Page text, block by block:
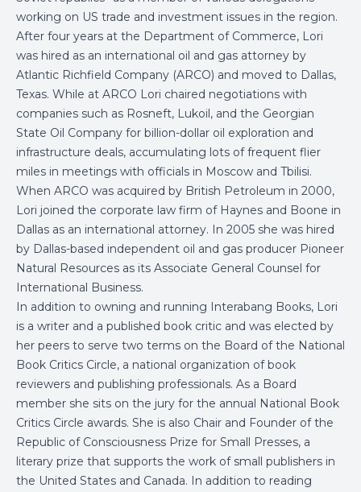
working on US trade and investment issues in the region.
After four years at the Department of Commerce, Lori
was hired as an international oil and gas attorney by
Atlantic Richfield Company (ARCO) and moved to Dallas,
Texas. While at ARCO Lori chaired negotiations with
companies such as Rosneft, Lukoil, and the Georgian
State Oil Company for billion-dollar oil exploration and
infrastructure deals, accumulating lots of frequent flier
miles in meetings with officials in Moscow and Tbilisi.
When ARCO was acquired by British Petroleum in 2000,
Lori joined the corporate law firm of Haynes and Boone in
Dallas as an international attorney. In 2005 she was hired
by Dallas-based independent oil and gas producer Pioneer
Natural Resources as its Associate General Counsel for
International Business.
In addition to owning and running Interabang Books, Lori
is a writer and a published book critic and was elected by
her peers to serve two terms on the Board of the National
Book Critics Circle, a national organization of book
reviewers and publishing professionals. As a Board
member she sits on the jury for the annual National Book
Critics Circle awards. She is also Chair and Founder of the
Republic of Consciousness Prize for Small Presses, a
literary prize that supports the work of small publishers in
the United States and Canada. In addition to reading